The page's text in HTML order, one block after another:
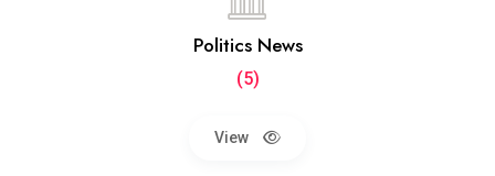
Politics News
(5)
View